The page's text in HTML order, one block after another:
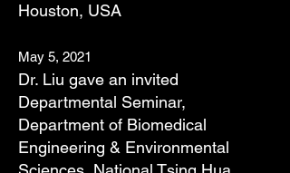
Houston, USA
May 5, 2021
Dr. Liu gave an invited
Departmental Seminar,
Department of Biomedical
Engineering & Environmental